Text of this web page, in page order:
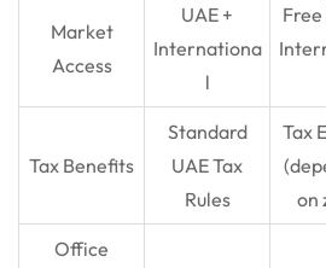
Market
Access
UAE +
Internationa
l
Free
Tax Benefits
Standard
UAE Tax
Rules
Tax
on
Office